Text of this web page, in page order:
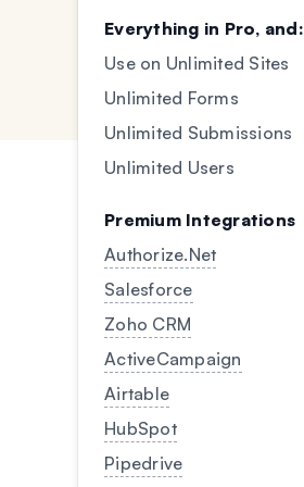
Everything in Pro, and:
Use on Unlimited Sites
Unlimited Forms
Unlimited Submissions
Unlimited Users
Premium Integrations
Authorize.Net
Salesforce
Zoho CRM
ActiveCampaign
Airtable
HubSpot
Pipedrive